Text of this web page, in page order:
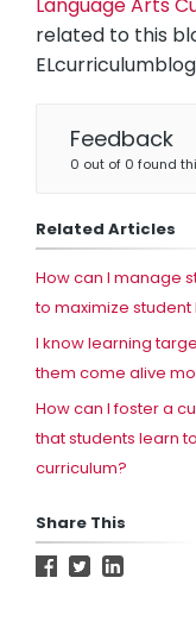
Language Arts
related to this
Feedback
0 out of 0 found
Related Articles
How can I manage
to maximize student
I know learning
them come alive
How can I foster a
that students learn
curriculum?
Share This